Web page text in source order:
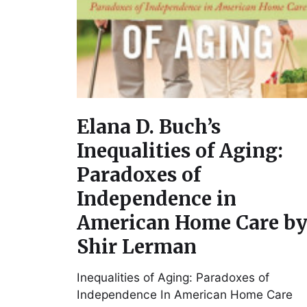
Elana D. Buch’s
Inequalities of Aging:
Paradoxes of
Independence in
American Home Care by
Shir Lerman
Inequalities of Aging: Paradoxes of
Independence In American Home Care